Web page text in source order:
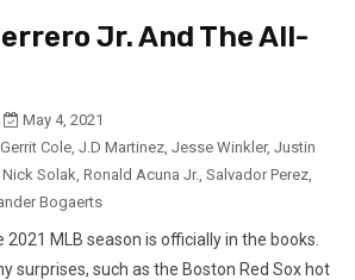
Jr. And The All-
May 4, 2021
Gerrit Cole J.D Martinez Jesse Winkler, Justin
Nick Solak Ronald Acuna Jr. Salvador Perez
Bogaerts
MLB season is officially in the books.
surprises, such as the Boston Red Sox hot